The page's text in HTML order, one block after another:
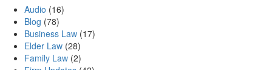
Audio (16)
Blog (78)
Business Law (17)
Elder Law (28)
Family Law (2)